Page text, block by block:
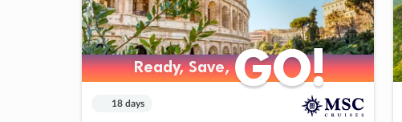
Ready, Save,GO!
Ready, Save,GO!
18 days